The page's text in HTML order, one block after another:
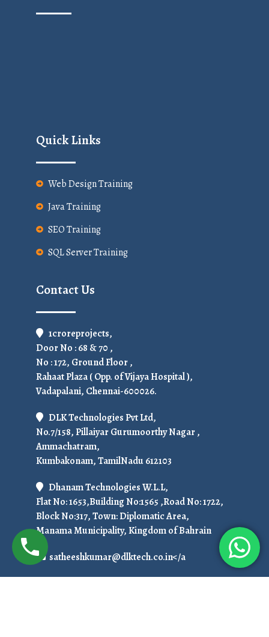
Quick Links
Web Design Training
Java Training
SEO Training
SQL Server Training
Contact Us
1croreprojects,
Door No : 68 & 70 ,
No : 172, Ground Floor ,
Rahaat Plaza ( Opp. of Vijaya Hospital ),
Vadapalani, Chennai-600026.
DLK Technologies Pvt Ltd,
No.7/158, Pillaiyar Gurumoorthy Nagar ,
Ammachatram,
Kumbakonam, TamilNadu 612103
Dhanam Technologies W.L.L,
Flat No: 1653,Building No:1565 ,Road No: 1722,
Block No:317, Town: Diplomatic Area,
Manama Municipality, Kingdom of Bahrain
satheeshkumar@dlktech.co.in</a